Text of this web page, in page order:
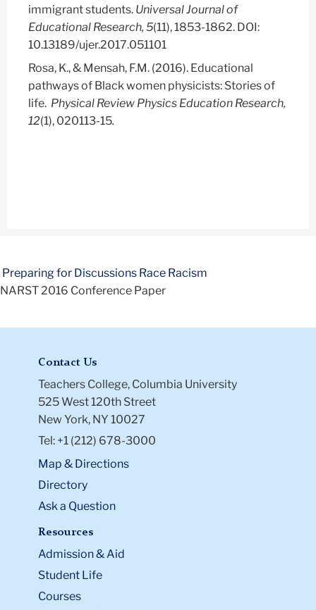
immigrant students. Universal Journal of
Educational Research, 5(11), 1853-1862. DOI:
10.13189/ujer.2017.051101
Rosa, K., & Mensah, F.M. (2016). Educational
pathways of Black women physicists: Stories of
life. Physical Review Physics Education Research,
12(1), 020113-15.
Preparing for Discussions Race Racism
NARST 2016 Conference Paper
Contact Us
Teachers College, Columbia University
525 West 120th Street
New York, NY 10027
Tel: +1 (212) 678-3000
Map & Directions
Directory
Ask a Question
Resources
Admission & Aid
Student Life
Courses